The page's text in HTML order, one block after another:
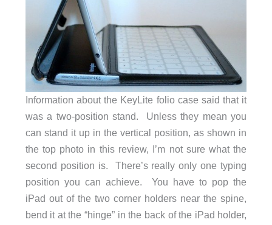
Information about the KeyLite folio case said that it
was a two-position stand. Unless they mean you
can stand it up in the vertical position, as shown in
the top photo in this review, I’m not sure what the
second position is. There’s really only one typing
position you can achieve. You have to pop the
iPad out of the two corner holders near the spine,
bend it at the “hinge” in the back of the iPad holder,